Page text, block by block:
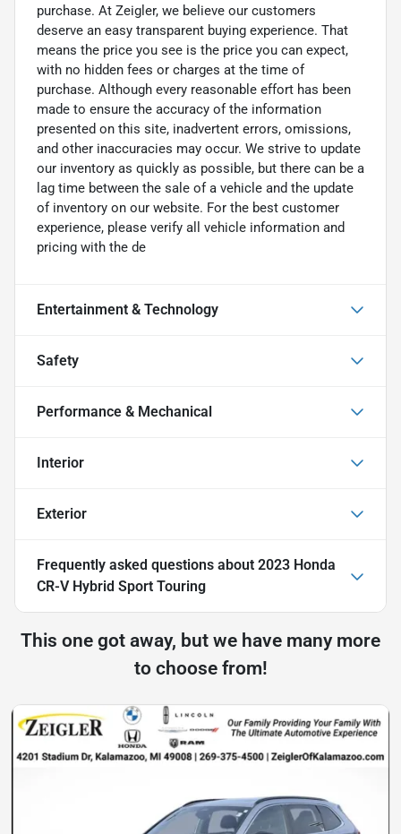
purchase. At Zeigler, we believe our customers
deserve an easy transparent buying experience. That
means the price you see is the price you can expect,
with no hidden fees or charges at the time of
purchase. Although every reasonable effort has been
made to ensure the accuracy of the information
presented on this site, inadvertent errors, omissions,
and other inaccuracies may occur. We strive to update
our inventory as quickly as possible, but there can be a
lag time between the sale of a vehicle and the update
of inventory on our website. For the best customer
experience, please verify all vehicle information and
pricing with the de
Entertainment & Technology
Safety
Performance & Mechanical
Interior
Exterior
Frequently asked questions about 2023 Honda
CR-V Hybrid Sport Touring
This one got away, but we have many more
to choose from!